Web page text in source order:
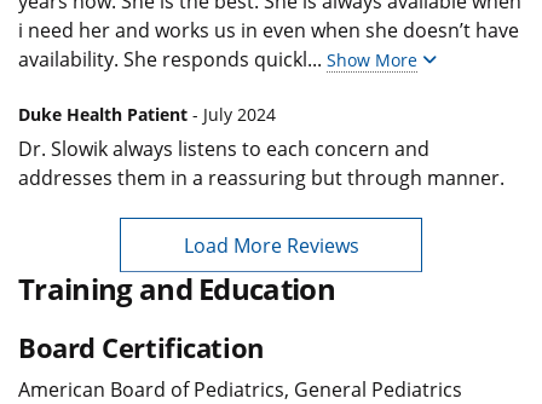
i need her and works us in even when she doesn’t have
availability. She responds quickl... Show More
Duke Health Patient - July 2024
Dr. Slowik always listens to each concern and
addresses them in a reassuring but through manner.
Load More Reviews
Training and Education
Board Certification
American Board of Pediatrics, General Pediatrics